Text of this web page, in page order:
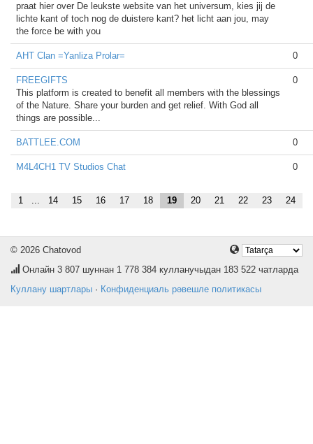
praat hier over De leukste website van het universum, kies jij de
lichte kant of toch nog de duistere kant? het licht aan jou, may
the force be with you
AHT Clan =Yanliza Prolar= 0
FREEGIFTS
This platform is created to benefit all members with the blessings
of the Nature. Share your burden and get relief. With God all
things are possible...
0
BATTLEE.COM 0
M4L4CH1 TV Studios Chat 0
1 ... 14 15 16 17 18 19 20 21 22 23 24
© 2026 Chatovod
Онлайн 3 807 шуннан 1 778 384 кулланучыдан 183 522 чатларда
Куллану шартлары · Конфиденциаль рәвешле политикасы